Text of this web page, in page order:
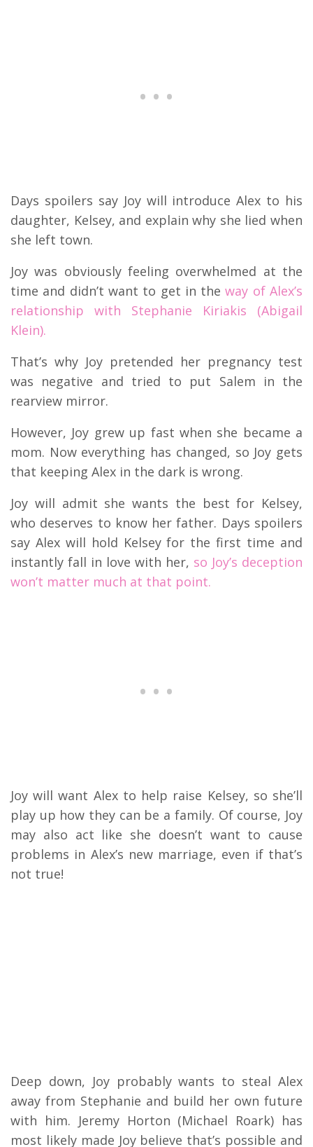
Days spoilers say Joy will introduce Alex to his
daughter, Kelsey, and explain why she lied when
she left town.
Joy was obviously feeling overwhelmed at the
time and didn’t want to get in theway of Alex’s
relationship with Stephanie Kiriakis (Abigail
Klein).
That’s why Joy pretended her pregnancy test
was negative and tried to put Salem in the
rearview mirror.
However, Joy grew up fast when she became a
mom. Now everything has changed, so Joy gets
that keeping Alex in the dark is wrong.
Joy will admit she wants the best for Kelsey,
who deserves to know her father. Days spoilers
say Alex will hold Kelsey for the first time and
instantly fall in love with her, so Joy’s deception
won’t matter much at that point.
Joy will want Alex to help raise Kelsey, so she’ll
play up how they can be a family. Of course, Joy
may also act like she doesn’t want to cause
problems in Alex’s new marriage, even if that’s
not true!
Deep down, Joy probably wants to steal Alex
away from Stephanie and build her own future
with him. Jeremy Horton (Michael Roark) has
most likely made Joy believe that’s possible and